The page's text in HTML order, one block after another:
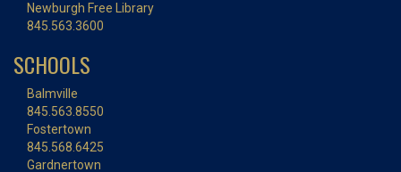
Newburgh Free Library
845.563.3600
SCHOOLS
Balmville
845.563.8550
Fostertown
845.568.6425
Gardnertown